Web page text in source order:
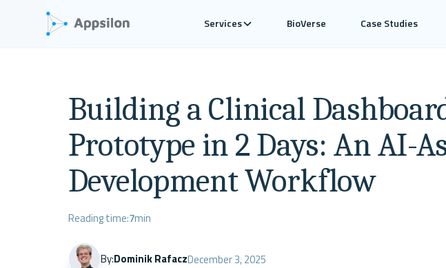
Services BioVerse Case Studies
Building a Clinical
Prototype in 2 Days: An AI-
Development Workflow
Reading time:7min
By:Dominik RafaczDecember 3, 2025